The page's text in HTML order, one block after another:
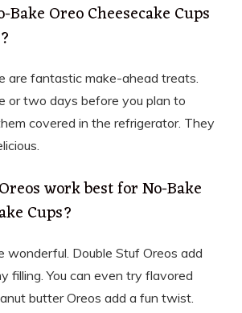
Bake Oreo Cheesecake Cups
are fantastic make-ahead treats.
or two days before you plan to
covered in the refrigerator. They
work best for No-Bake
Cups?
wonderful. Double Stuf Oreos add
filling. You can even try flavored
butter Oreos add a fun twist.